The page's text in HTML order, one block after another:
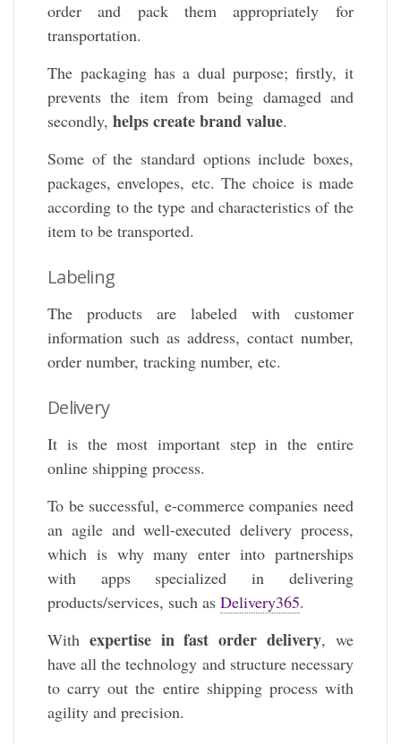
order and pack them appropriately for
transportation.
The packaging has a dual purpose; firstly, it
prevents the item from being damaged and
secondly,helps create brand value.
Some of the standard options include boxes,
packages, envelopes, etc. The choice is made
according to the type and characteristics of the
item to be transported.
Labeling
The products are labeled with customer
information such as address, contact number,
order number, tracking number, etc.
Delivery
It is the most important step in the entire
online shipping process.
To be successful, e-commerce companies need
an agile and well-executed delivery process,
which is why many enter into partnerships
with apps specialized in delivering
products/services, such asDelivery365.
With expertise in fast order delivery, we
have all the technology and structure necessary
to carry out the entire shipping process with
agility and precision.